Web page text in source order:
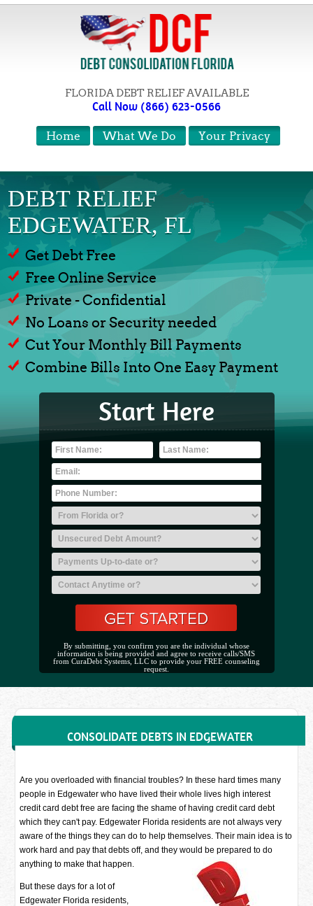
FLORIDA DEBT RELIEF AVAILABLE
Call Now (866) 623-0566
Your Privacy
What We Do
Home
DEBT RELIEF
EDGEWATER, FL
Get Debt Free
Free Online Service
Private - Confidential
No Loans or Security needed
Cut Your Monthly Bill Payments
Combine Bills Into One Easy Payment
Start Here
By submitting, you confirm you are the individual whose
information is being provided and agree to receive calls/SMS
from CuraDebt Systems, LLC to provide your FREE counseling
request.
CONSOLIDATE DEBTS IN EDGEWATER
Are you overloaded with financial troubles? In these hard times many
people in Edgewater who have lived their whole lives high interest
credit card debt free are facing the shame of having credit card debt
which they can't pay. Edgewater Florida residents are not always very
aware of the things they can do to help themselves. Their main idea is to
work hard and pay that debts off, and they would be prepared to do
anything to make that happen.
But these days for a lot of
Edgewater Florida residents,